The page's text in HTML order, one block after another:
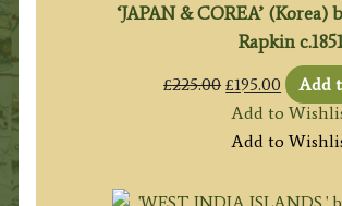
‘JAPAN & COREA’ (Korea)
Rapkin c.1851
£225.00 Original
price
was:
£195.00 Current
price
is:
Add
Add to
Add to